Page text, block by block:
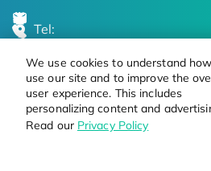
We use cookies to understand
use our site and to improve the
user experience. This includes
personalizing content and
Read our Privacy Policy
Tel:
Global Locations
Stay Updated on the Latest